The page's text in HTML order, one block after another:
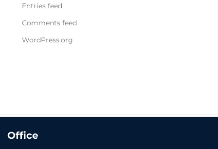
Entries feed
Comments feed
WordPress.org
Office